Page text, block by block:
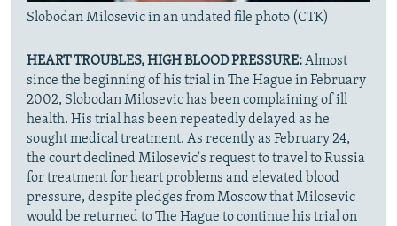
Slobodan Milosevic in an undated file photo (CTK)
HEART TROUBLES, HIGH BLOOD PRESSURE:Almost
since the beginning of his trial in The Hague in February
2002, Slobodan Milosevic has been complaining of ill
health. His trial has been repeatedly delayed as he
sought medical treatment. As recently as February 24,
the court declined Milosevic's request to travel to Russia
for treatment for heart problems and elevated blood
pressure, despite pledges from Moscow that Milosevic
would be returned to The Hague to continue his trial on